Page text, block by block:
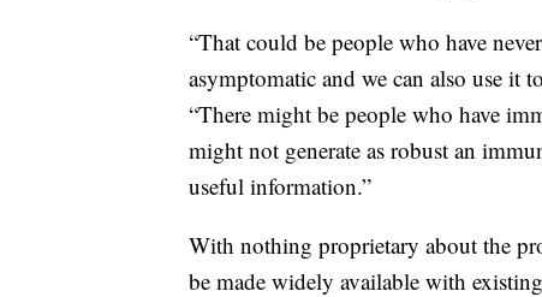
“That could be people who have
asymptomatic and we can also use it
“There might be people who have
might not generate as robust an
useful information.”
With nothing proprietary about the
be made widely available with